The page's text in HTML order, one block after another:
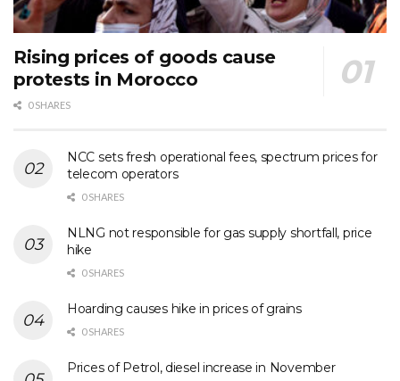
Rising prices of goods cause
protests in Morocco
0 SHARES
NCC sets fresh operational fees, spectrum prices for
telecom operators
0 SHARES
NLNG not responsible for gas supply shortfall, price
hike
0 SHARES
Hoarding causes hike in prices of grains
0 SHARES
Prices of Petrol, diesel increase in November